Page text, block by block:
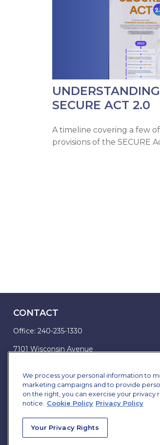
SECURE ACT 2.0
A timeline covering a few
provisions of the SECURE
CONTACT
Office: 240-235-1330
7101 Wisconsin Avenue
james.brown@ffgadvisors.com
We process your personal information to
marketing campaigns and to provide
on the right, you can exercise your
notice.
Cookie Policy Privacy Policy
Your Privacy Rights